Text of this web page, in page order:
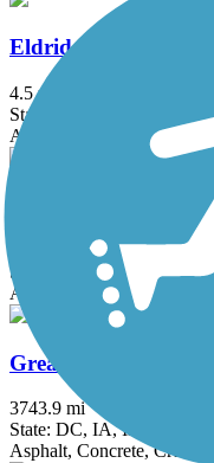
Eldridge/Long
4.5 mi
State: IA
Asphalt, Concrete
Government
State: IA, IL
Asphalt, Metal
Great American
3743.9 mi
State: DC, IA, ID, IL, IN,
Asphalt, Concrete, Crushed